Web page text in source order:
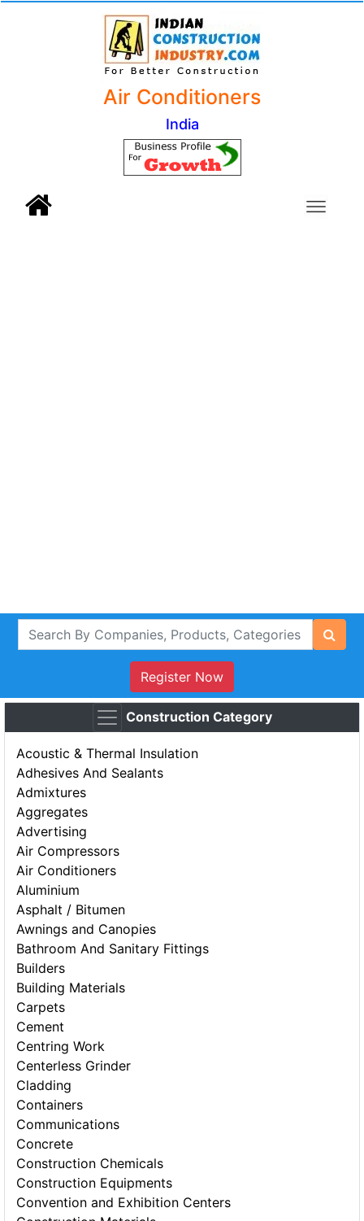
Air Conditioners
India
Register Now
Construction Category
Acoustic & Thermal Insulation
Adhesives And Sealants
Admixtures
Aggregates
Advertising
Air Compressors
Air Conditioners
Aluminium
Asphalt / Bitumen
Awnings and Canopies
Bathroom And Sanitary Fittings
Builders
Building Materials
Carpets
Cement
Centring Work
Centerless Grinder
Cladding
Containers
Communications
Concrete
Construction Chemicals
Construction Equipments
Convention and Exhibition Centers